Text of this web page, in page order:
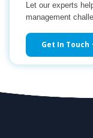
Let our experts
management
Get In Touch